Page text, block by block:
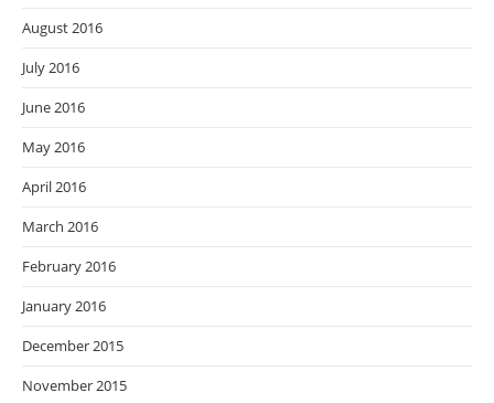
August 2016
July 2016
June 2016
May 2016
April 2016
March 2016
February 2016
January 2016
December 2015
November 2015